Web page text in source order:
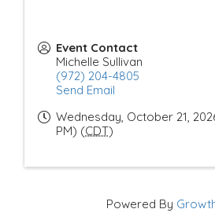
Event Contact
Michelle Sullivan
(972) 204-4805
Send Email
Wednesday, October 21,
PM) (CDT)
Powered By